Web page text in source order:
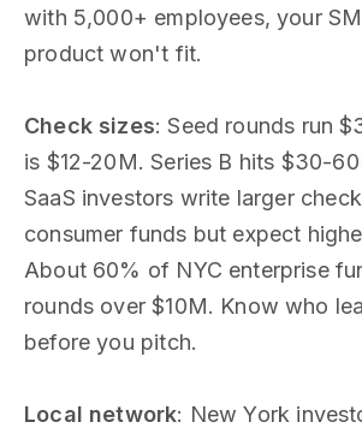
with 5,000+ employees, your
product won't fit.
Check sizes: Seed rounds run
is $12-20M. Series B hits $30-
SaaS investors write larger
consumer funds but expect
About 60% of NYC enterprise
rounds over $10M. Know who
before you pitch.
Local network: New York